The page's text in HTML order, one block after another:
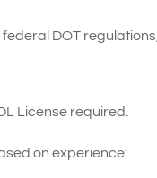
DOT
License required.
on experience: